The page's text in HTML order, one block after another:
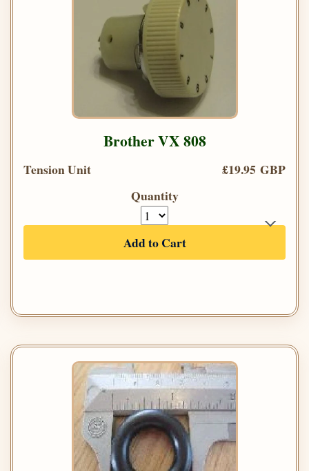
Brother VX 808
Tension Unit
£19.95 GBP
Quantity
Add to Cart